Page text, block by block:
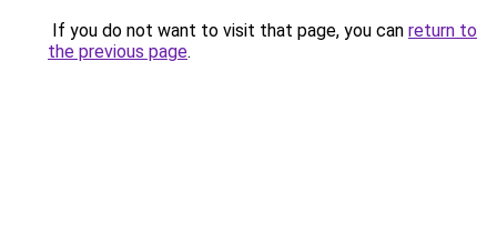
If you do not want to visit that page, you can return to
the previous page.